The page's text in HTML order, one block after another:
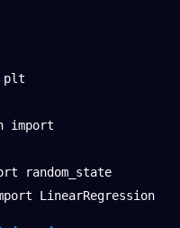
plt
import
random_state
LinearRegression